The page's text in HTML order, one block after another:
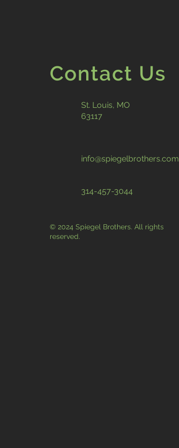
Contact Us
St. Louis, MO
63117
info@spiegelbrothers.com
314-457-3044
© 2024 Spiegel Brothers. All rights
reserved.